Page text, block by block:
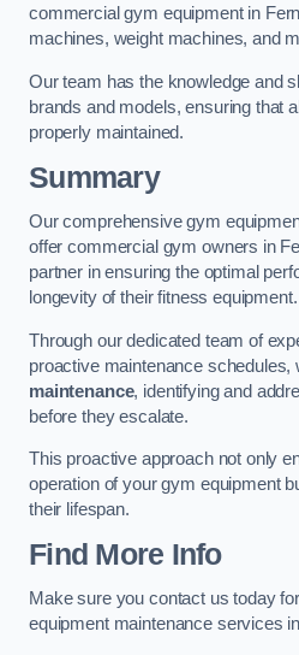
commercial gym equipment in
machines, weight machines, and
Our team has the knowledge and
brands and models, ensuring that
properly maintained.
Summary
Our comprehensive gym
offer commercial gym owners in
partner in ensuring the optimal
longevity of their fitness equipment.
Through our dedicated team of
proactive maintenance schedules,
maintenance, identifying and
before they escalate.
This proactive approach not only
operation of your gym equipment
their lifespan.
Find More Info
Make sure you contact us today
equipment maintenance services